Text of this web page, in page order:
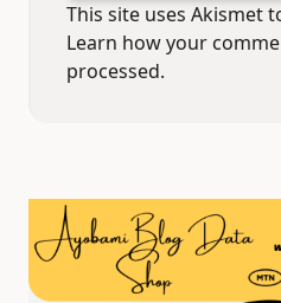
This site uses Akismet
Learn how your
processed.